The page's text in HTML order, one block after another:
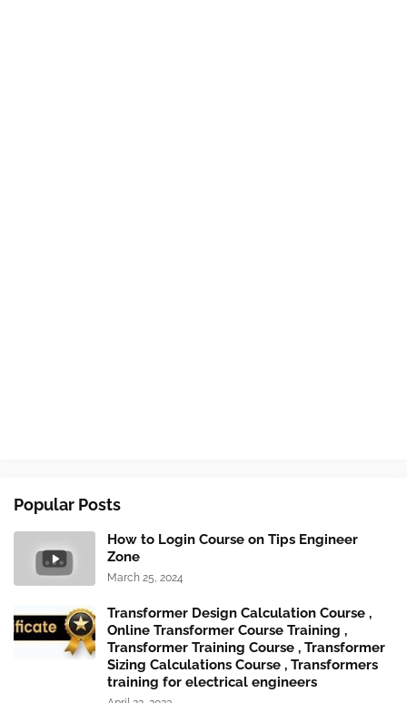
Popular Posts
How to Login Course on Tips Engineer
Zone
March 25, 2024
Transformer Design Calculation Course ,
Online Transformer Course Training ,
Transformer Training Course , Transformer
Sizing Calculations Course , Transformers
training for electrical engineers